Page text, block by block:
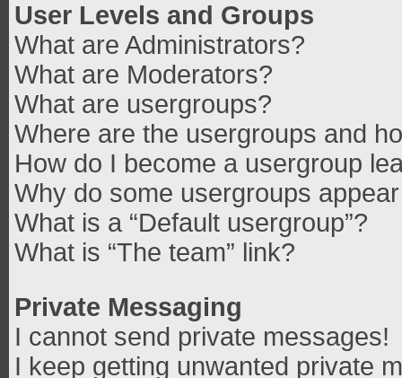
User Levels and Groups
What are Administrators?
What are Moderators?
What are usergroups?
Where are the usergroups and
How do I become a usergroup
Why do some usergroups
What is a “Default usergroup”?
What is “The team” link?
Private Messaging
I cannot send private messages!
I keep getting unwanted private